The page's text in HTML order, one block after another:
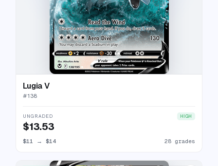
Lugia V
#138
UNGRADED HIGH
$13.53
$11 → $14 28 grades